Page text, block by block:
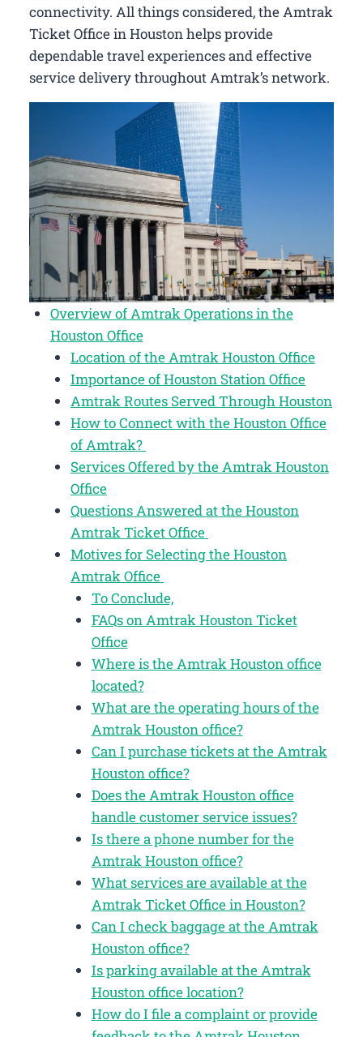
connectivity. All things considered, the Amtrak
Ticket Office in Houston helps provide
dependable travel experiences and effective
service delivery throughout Amtrak’s network.
Overview of Amtrak Operations in the
Houston Office
Location of the Amtrak Houston Office
Importance of Houston Station Office
Amtrak Routes Served Through Houston
How to Connect with the Houston Office
of Amtrak?
Services Offered by the Amtrak Houston
Office
Questions Answered at the Houston
Amtrak Ticket Office
Motives for Selecting the Houston
Amtrak Office
To Conclude,
FAQs on Amtrak Houston Ticket
Office
Where is the Amtrak Houston office
located?
What are the operating hours of the
Amtrak Houston office?
Can I purchase tickets at the Amtrak
Houston office?
Does the Amtrak Houston office
handle customer service issues?
Is there a phone number for the
Amtrak Houston office?
What services are available at the
Amtrak Ticket Office in Houston?
Can I check baggage at the Amtrak
Houston office?
Is parking available at the Amtrak
Houston office location?
How do I file a complaint or provide